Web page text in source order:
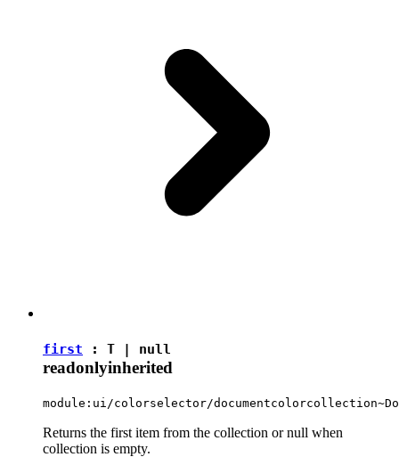
first : T | null
readonlyinherited
module:ui/colorselector/
Returns the first item from the collection or null when
collection is empty.